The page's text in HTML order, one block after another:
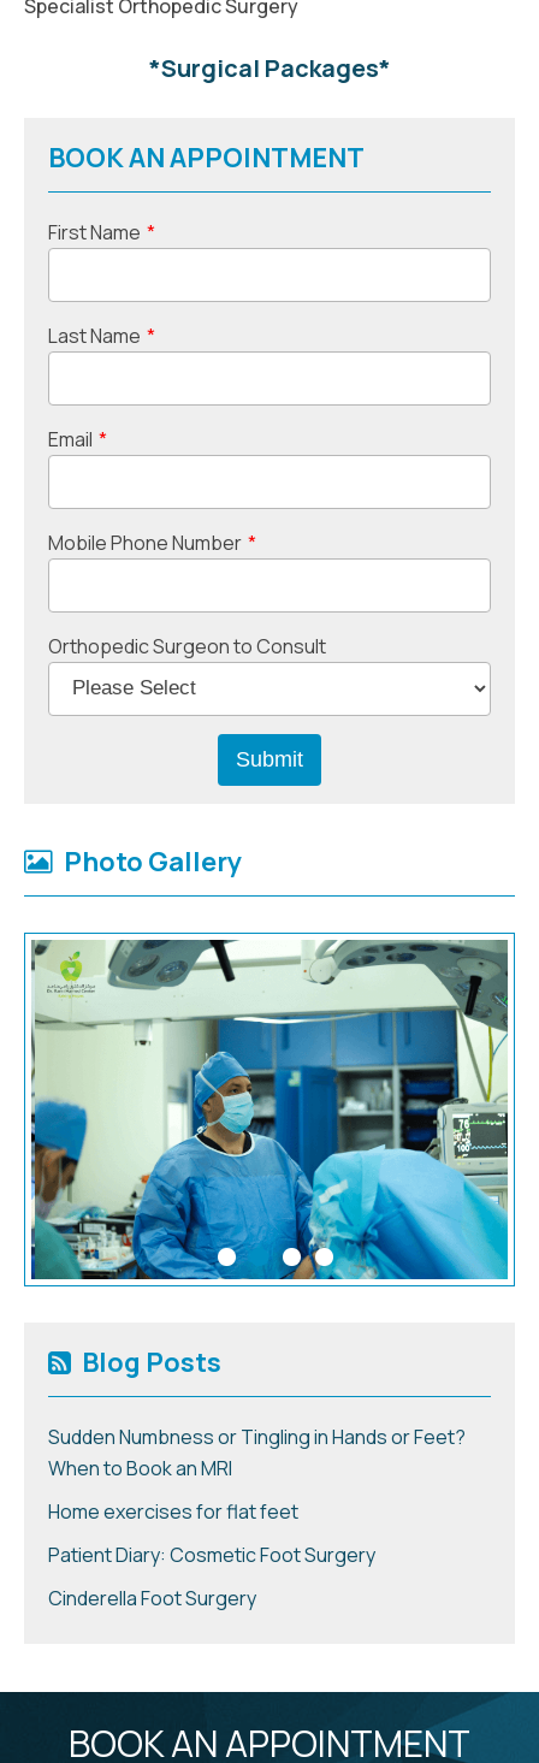
Specialist Orthopedic Surgery
*Surgical Packages*
BOOK AN APPOINTMENT
First Name *
Last Name *
Email *
Mobile Phone Number *
Orthopedic Surgeon to Consult
Photo Gallery
Blog Posts
Sudden Numbness or Tingling in Hands or Feet?
When to Book an MRI
Home exercises for flat feet
Patient Diary: Cosmetic Foot Surgery
Cinderella Foot Surgery
BOOK AN APPOINTMENT